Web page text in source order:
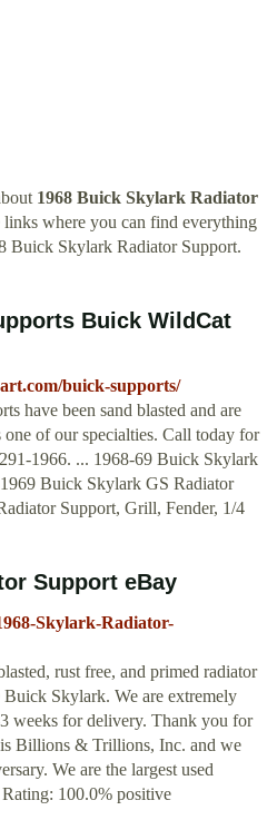
1968 Buick Skylark Radiator
links where you can find everything
Buick Skylark Radiator Support.
Buick WildCat
buick-supports/
have been sand blasted and are
of our specialties. Call today for
1966. ... 1968-69 Buick Skylark
Buick Skylark GS Radiator
Support, Grill, Fender, 1/4
Support eBay
Skylark-Radiator-
rust free, and primed radiator
Skylark. We are extremely
weeks for delivery. Thank you for
Billions & Trillions, Inc. and we
We are the largest used
Rating: 100.0% positive